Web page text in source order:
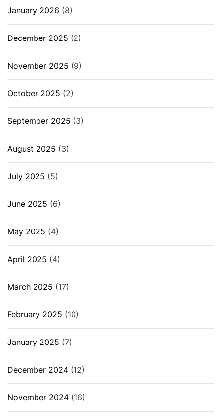
January 2026 (8)
December 2025 (2)
November 2025 (9)
October 2025 (2)
September 2025 (3)
August 2025 (3)
July 2025 (5)
June 2025 (6)
May 2025 (4)
April 2025 (4)
March 2025 (17)
February 2025 (10)
January 2025 (7)
December 2024 (12)
November 2024 (16)